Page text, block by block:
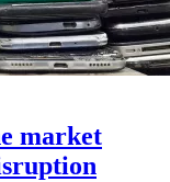
market